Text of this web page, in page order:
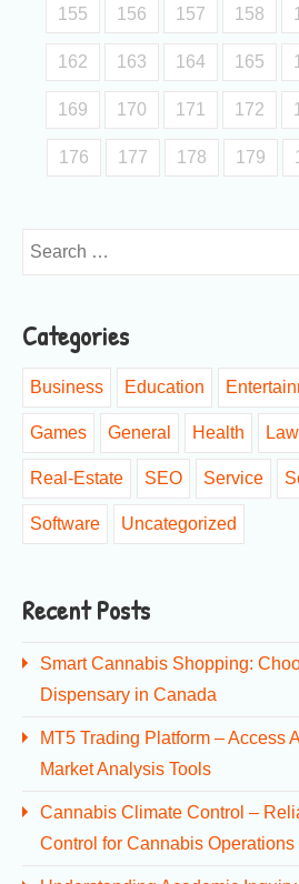
155 156 157 158
162 163 164 165
169 170 171 172
176 177 178 179
Categories
Business Education
Games General Health Law
Real-Estate SEO Service
Software Uncategorized
Recent Posts
Smart Cannabis Shopping:
Dispensary in Canada
MT5 Trading Platform – Access
Market Analysis Tools
Cannabis Climate Control –
Control for Cannabis Operations